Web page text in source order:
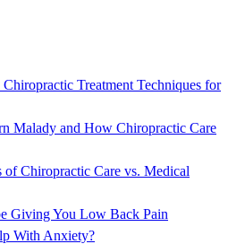
Treatment Techniques for
Malady and How Chiropractic Care
of Chiropractic Care vs. Medical
Giving You Low Back Pain
With Anxiety?